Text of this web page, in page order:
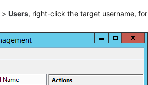
>Users, right-click the target username, for